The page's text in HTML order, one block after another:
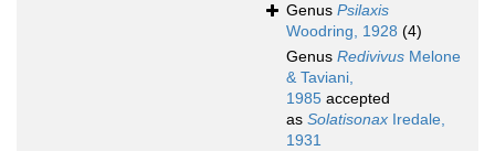
Genus Psilaxis
Woodring, 1928 (4)
Genus Redivivus Melone
& Taviani,
1985 accepted
as Solatisonax Iredale,
1931